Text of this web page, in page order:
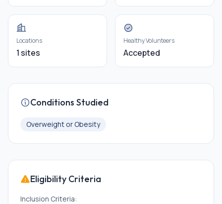
Locations
1 sites
Healthy Volunteers
Accepted
Conditions Studied
Overweight or Obesity
Eligibility Criteria
Inclusion Criteria: